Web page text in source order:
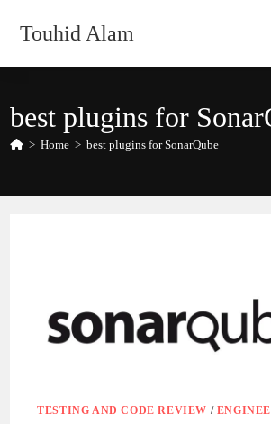
Touhid Alam
best plugins for
> Home > best plugins for SonarQube
TESTING AND CODE REVIEW /